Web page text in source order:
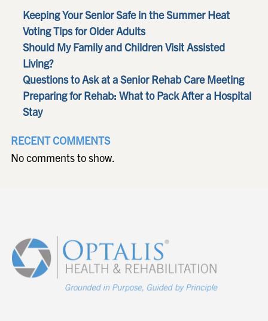
Keeping Your Senior Safe in the Summer Heat
Voting Tips for Older Adults
Should My Family and Children Visit Assisted
Living?
Questions to Ask at a Senior Rehab Care Meeting
Preparing for Rehab: What to Pack After a Hospital
Stay
RECENT COMMENTS
No comments to show.